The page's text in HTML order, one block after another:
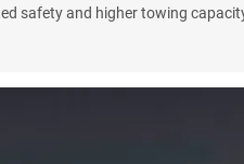
safety and higher towing